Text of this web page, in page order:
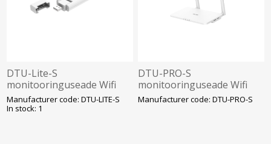
DTU-Lite-S
monitooringuseade Wifi
Hoymiles Sobib HMS ja
HMT mikroninverteritele.
Manufacturer code: DTU-LITE-S
In stock: 1
DTU-PRO-S
monitooringuseade Wifi
Hoymiles Sobib HMS ja
Manufacturer code: DTU-PRO-S